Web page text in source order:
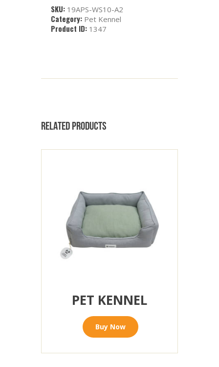
SKU: 19APS-WS10-A2
Category: Pet Kennel
Product ID: 1347
RELATED PRODUCTS
PET KENNEL
Buy Now